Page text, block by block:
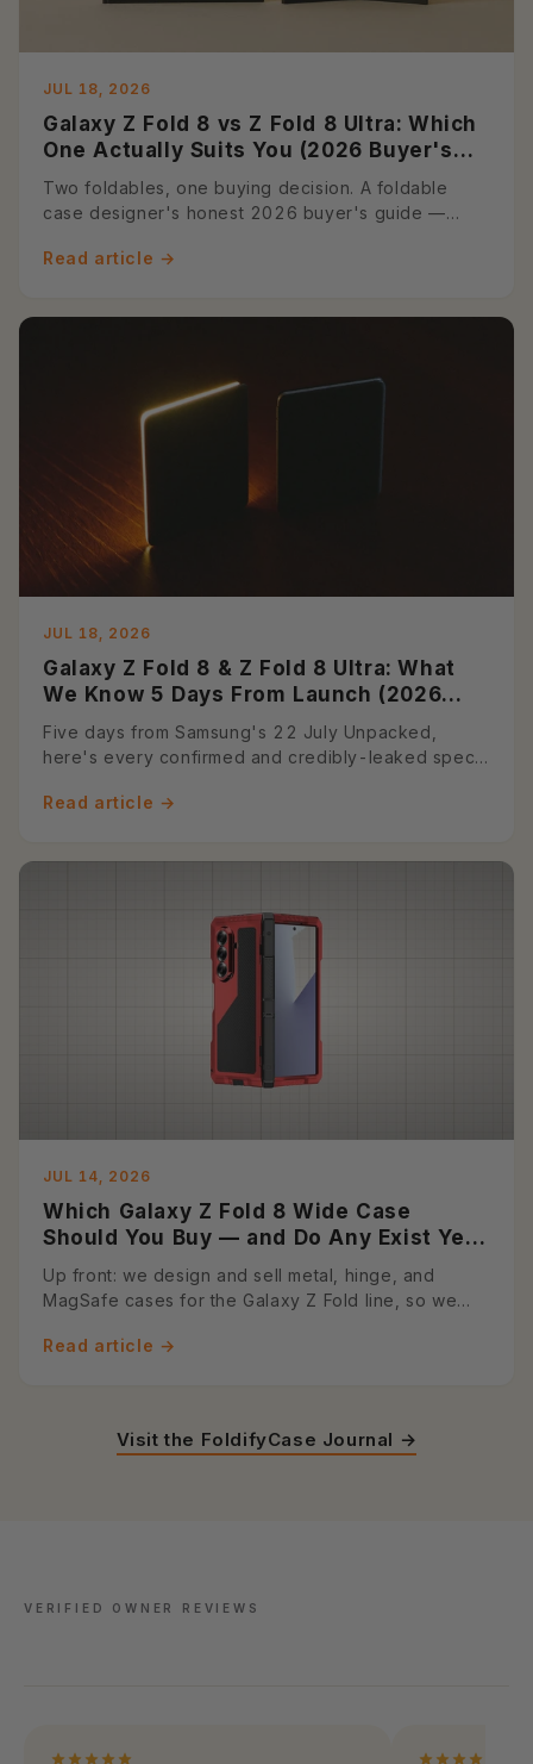
JUL 18, 2026
Galaxy Z Fold 8 vs Z Fold 8 Ultra: Which
One Actually Suits You (2026 Buyer's
Guide)
Two foldables, one buying decision. A foldable
case designer's honest 2026 buyer's guide —
Read article →
JUL 18, 2026
Galaxy Z Fold 8 & Z Fold 8 Ultra: What
We Know 5 Days From Launch (2026
Preview)
Five days from Samsung's 22 July Unpacked,
here's every confirmed and credibly-leaked spec
Read article →
JUL 14, 2026
Which Galaxy Z Fold 8 Wide Case
Should You Buy — and Do Any Exist Yet?
A Foldable Case Designer's Honest
Answer (2026)
Up front: we design and sell metal, hinge, and
MagSafe cases for the Galaxy Z Fold line, so we
Read article →
Visit the FoldifyCase Journal →
VERIFIED OWNER REVIEWS